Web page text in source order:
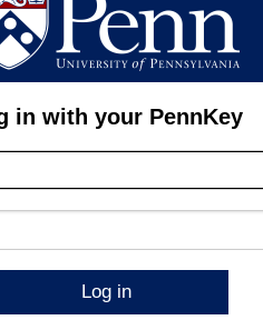
in with your PennKey
Log in